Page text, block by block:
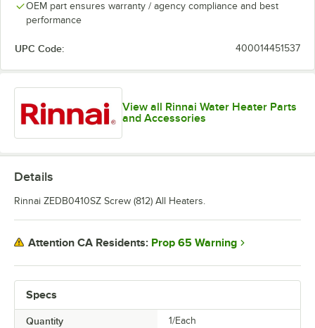
OEM part ensures warranty / agency compliance and best
performance
UPC Code: 400014451537
View all Rinnai Water Heater Parts
and Accessories
Specs
Quantity 1/Each
Details
Rinnai ZEDB0410SZ Screw (812) All Heaters.
Attention CA Residents: Prop 65 Warning